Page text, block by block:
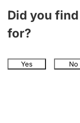
Did you
for?
Yes No